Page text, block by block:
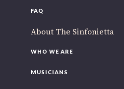
FAQ
About The Sinfonietta
WHO WE ARE
MUSICIANS